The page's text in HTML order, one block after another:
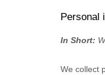
Personal
In Short:
We collect